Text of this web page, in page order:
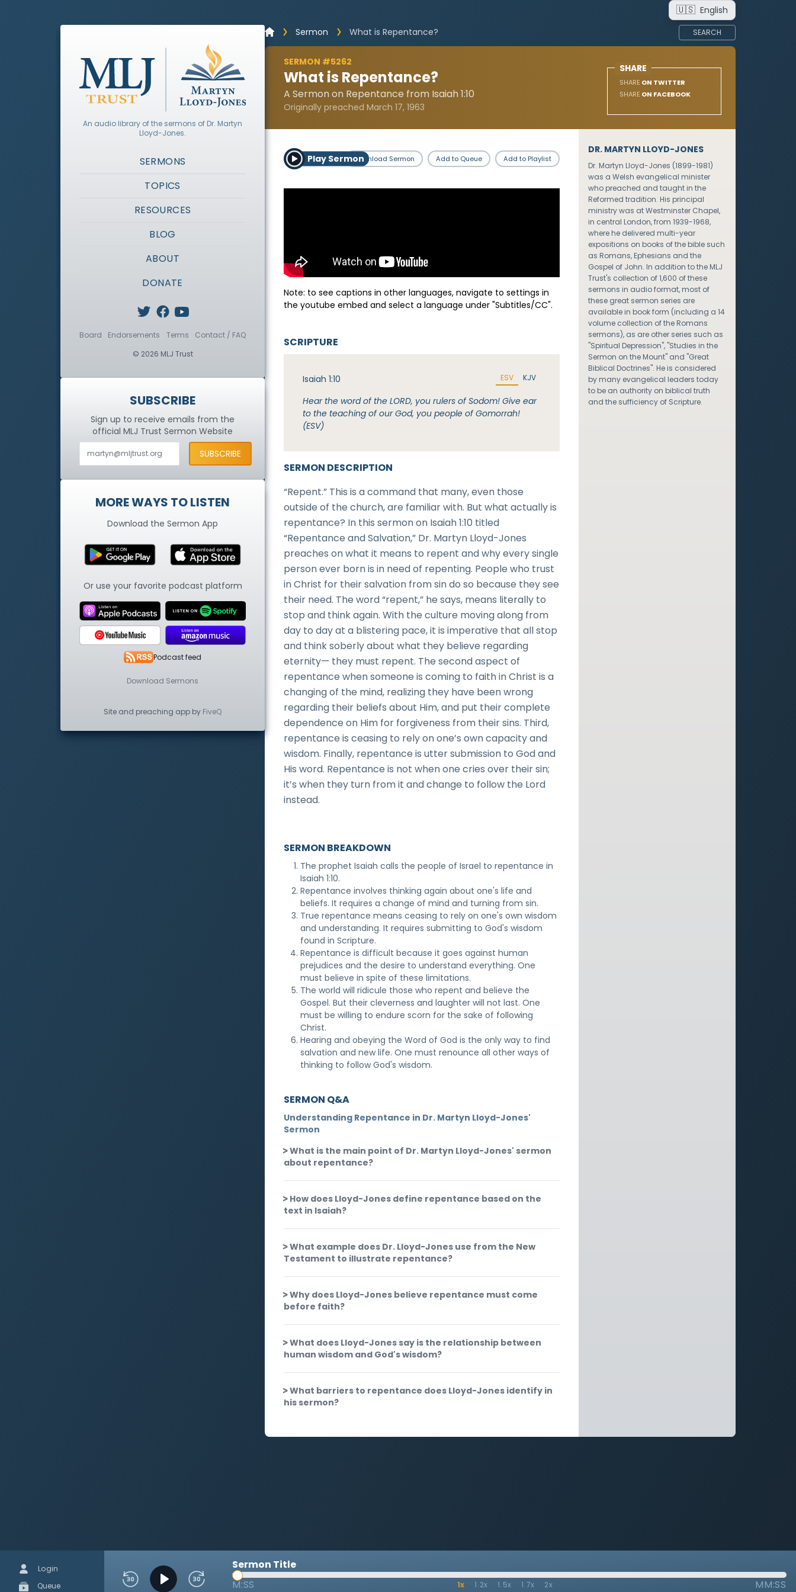
🇺🇸 English
Sermon
What is Repentance? SEARCH
SERMON #5262
What is Repentance?
A Sermon on Repentance from Isaiah 1:10
Originally preached March 17, 1963
SHARE
SHARE ON TWITTER
SHARE ON FACEBOOK
Play SermonDownload Sermon Add to Queue Add to Playlist
Note: to see captions in other languages, navigate to settings in
the youtube embed and select a language under "Subtitles/CC".
SERMON DESCRIPTION
“Repent.” This is a command that many, even those
outside of the church, are familiar with. But what actually is
repentance? In this sermon on Isaiah 1:10 titled
“Repentance and Salvation,” Dr. Martyn Lloyd-Jones
preaches on what it means to repent and why every single
person ever born is in need of repenting. People who trust
in Christ for their salvation from sin do so because they see
their need. The word “repent,” he says, means literally to
stop and think again. With the culture moving along from
day to day at a blistering pace, it is imperative that all stop
and think soberly about what they believe regarding
eternity— they must repent. The second aspect of
repentance when someone is coming to faith in Christ is a
changing of the mind, realizing they have been wrong
regarding their beliefs about Him, and put their complete
dependence on Him for forgiveness from their sins. Third,
repentance is ceasing to rely on one’s own capacity and
wisdom. Finally, repentance is utter submission to God and
His word. Repentance is not when one cries over their sin;
it’s when they turn from it and change to follow the Lord
instead.
SCRIPTURE
Isaiah 1:10 ESV KJV
Hear the word of the LORD, you rulers of Sodom! Give ear
to the teaching of our God, you people of Gomorrah!
(ESV)
SERMON BREAKDOWN
The prophet Isaiah calls the people of Israel to repentance in
Isaiah 1:10.
Repentance involves thinking again about one's life and
beliefs. It requires a change of mind and turning from sin.
True repentance means ceasing to rely on one's own wisdom
and understanding. It requires submitting to God's wisdom
found in Scripture.
Repentance is difficult because it goes against human
prejudices and the desire to understand everything. One
must believe in spite of these limitations.
The world will ridicule those who repent and believe the
Gospel. But their cleverness and laughter will not last. One
must be willing to endure scorn for the sake of following
Christ.
Hearing and obeying the Word of God is the only way to find
salvation and new life. One must renounce all other ways of
thinking to follow God's wisdom.
SERMON Q&A
Understanding Repentance in Dr. Martyn Lloyd-Jones'
Sermon
What is the main point of Dr. Martyn Lloyd-Jones' sermon
about repentance?
How does Lloyd-Jones define repentance based on the
text in Isaiah?
What example does Dr. Lloyd-Jones use from the New
Testament to illustrate repentance?
Why does Lloyd-Jones believe repentance must come
before faith?
What does Lloyd-Jones say is the relationship between
human wisdom and God's wisdom?
What barriers to repentance does Lloyd-Jones identify in
his sermon?
DR. MARTYN LLOYD-JONES
Dr. Martyn Lloyd-Jones (1899-1981)
was a Welsh evangelical minister
who preached and taught in the
Reformed tradition. His principal
ministry was at Westminster Chapel,
in central London, from 1939-1968,
where he delivered multi-year
expositions on books of the bible such
as Romans, Ephesians and the
Gospel of John. In addition to the MLJ
Trust's collection of 1,600 of these
sermons in audio format, most of
these great sermon series are
available in book form (including a 14
volume collection of the Romans
sermons), as are other series such as
"Spiritual Depression", "Studies in the
Sermon on the Mount" and "Great
Biblical Doctrines". He is considered
by many evangelical leaders today
to be an authority on biblical truth
and the sufficiency of Scripture.
An audio library of the sermons of Dr. Martyn
Lloyd-Jones.
SERMONS
TOPICS
RESOURCES
BLOG
ABOUT
DONATE
Board Endorsements Terms
Contact / FAQ
© 2026 MLJ Trust
SUBSCRIBE
Sign up to receive emails from the
official MLJ TrustSermon Website
MORE WAYS TO LISTEN
Download the Sermon App
Or use your favorite podcast platform
Podcast feed
Download Sermons
Site and preaching app by FiveQ
Sermon Title
M:SS
1x 1.2x 1.5x 1.7x 2x MM:SS
Login
Queue